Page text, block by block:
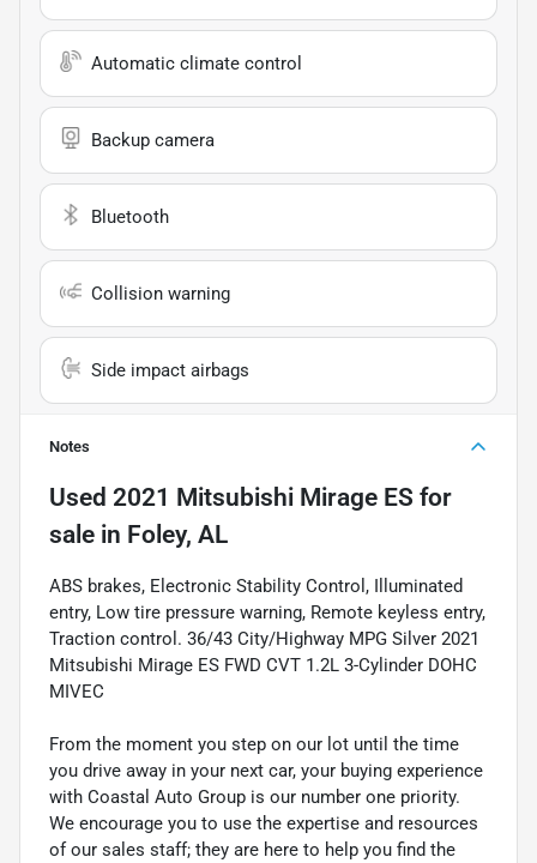
Automatic climate control
Backup camera
Bluetooth
Collision warning
Side impact airbags
Notes
Used 2021 Mitsubishi Mirage ES for
sale in Foley, AL
ABS brakes, Electronic Stability Control, Illuminated
entry, Low tire pressure warning, Remote keyless entry,
Traction control. 36/43 City/Highway MPG Silver 2021
Mitsubishi Mirage ES FWD CVT 1.2L 3-Cylinder DOHC
MIVEC
From the moment you step on our lot until the time
you drive away in your next car, your buying experience
with Coastal Auto Group is our number one priority.
We encourage you to use the expertise and resources
of our sales staff; they are here to help you find the